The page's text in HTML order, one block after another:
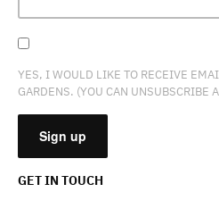
YES, I WOULD LIKE TO RECEIVE
GARDENS. (YOU CAN UNSUBSCRIBE
GET IN TOUCH